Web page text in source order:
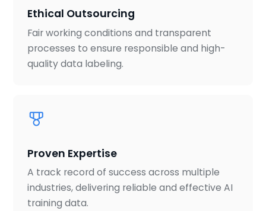
Ethical Outsourcing
Fair working conditions and transparent
processes to ensure responsible and high-
quality data labeling.
Proven Expertise
A track record of success across multiple
industries, delivering reliable and effective AI
training data.